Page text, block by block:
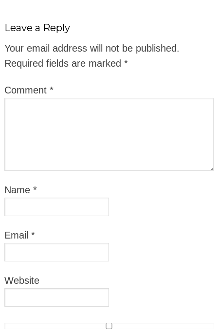
Leave a Reply
Your email address will not be published.
Required fields are marked *
Comment *
Name *
Email *
Website